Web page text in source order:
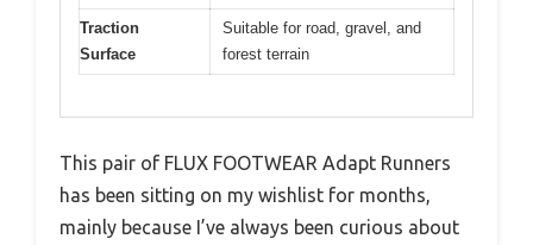
Traction
Surface
Suitable for road, gravel, and
forest terrain
This pair of FLUX FOOTWEAR Adapt Runners
has been sitting on my wishlist for months,
mainly because I’ve always been curious about